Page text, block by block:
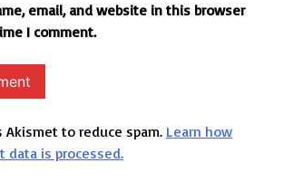
email, and website in this browser
I comment.
Akismet to reduce spam. Learn how
data is processed.